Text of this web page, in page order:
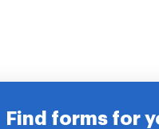
Find forms for